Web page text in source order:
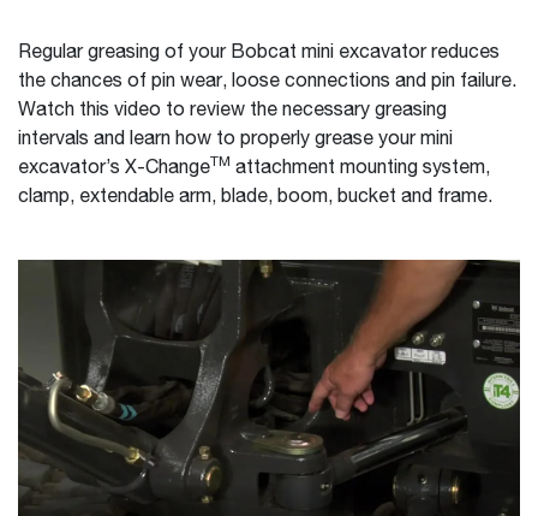
Regular greasing of your Bobcat mini excavator reduces
the chances of pin wear, loose connections and pin failure.
Watch this video to review the necessary greasing
intervals and learn how to properly grease your mini
excavator’s X-ChangeTM attachment mounting system,
clamp, extendable arm, blade, boom, bucket and frame.